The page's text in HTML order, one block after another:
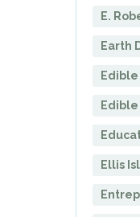
E.
Earth
Ellis